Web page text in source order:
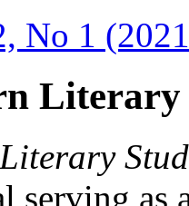
No 1
Literary
serving as